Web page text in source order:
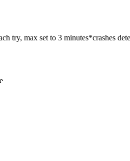
try, max set to 3 minutes*crashes